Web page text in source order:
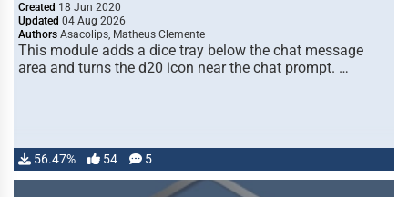
Created 18 Jun 2020
Updated 04 Aug 2026
Authors Asacolips, Matheus Clemente
This module adds a dice tray below the chat message
area and turns the d20 icon near the chat prompt. …
56.47% 54 5